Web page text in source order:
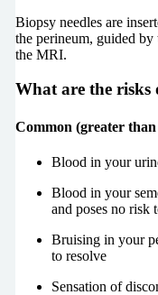
Biopsy needles are
the perineum, guided by
the MRI.
What are the risks
Common (greater
Blood in your
Blood in your
and poses no risk
Bruising in your
to resolve
Sensation of